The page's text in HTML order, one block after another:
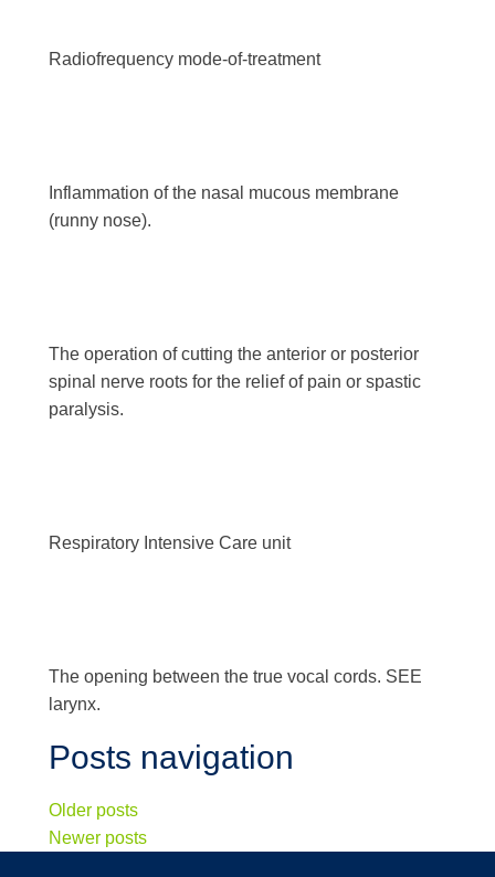
Radiofrequency mode-of-treatment
Inflammation of the nasal mucous membrane
(runny nose).
The operation of cutting the anterior or posterior
spinal nerve roots for the relief of pain or spastic
paralysis.
Respiratory Intensive Care unit
The opening between the true vocal cords. SEE
larynx.
Posts navigation
Older posts
Newer posts